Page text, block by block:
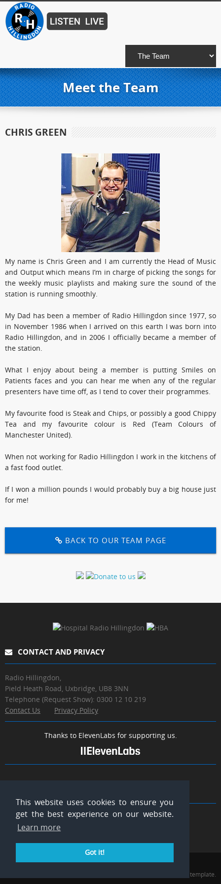
This website uses cookies to ensure you
get the best experience on our website.
Learn more
Got it!
Meet the Team
CHRIS GREEN
My name is Chris Green and I am currently the Head of Music
and Output which means I’m in charge of picking the songs for
the weekly music playlists and making sure the sound of the
station is running smoothly.
My Dad has been a member of Radio Hillingdon since 1977, so
in November 1986 when I arrived on this earth I was born into
Radio Hillingdon, and in 2006 I officially became a member of
the station.
What I enjoy about being a member is putting Smiles on
Patients faces and you can hear me when any of the regular
presenters have time off, as I tend to cover their programmes.
My favourite food is Steak and Chips, or possibly a good Chippy
Tea and my favourite colour is Red (Team Colours of
Manchester United).
When not working for Radio Hillingdon I work in the kitchens of
a fast food outlet.
If I won a million pounds I would probably buy a big house just
for me!
BACK TO OUR TEAM PAGE
CONTACT AND PRIVACY
Radio Hillingdon,
Pield Heath Road, Uxbridge, UB8 3NN
Telephone (Request Show): 0300 12 10 219
Contact Us
Privacy Policy
Thanks to ElevenLabs for supporting us.
Radio Hillingdon © 2026. All Rights Reserved.
Thanks to WowThemesNet for the use of their template.